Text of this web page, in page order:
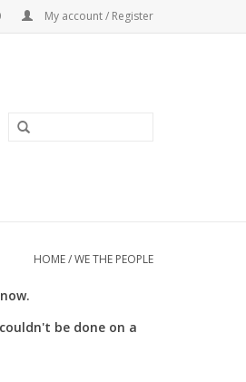
My account / Register
HOME/WE THE PEOPLE
be done on a